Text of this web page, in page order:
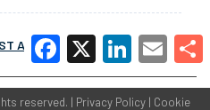
A RESUME MORE
reserved. | Privacy Policy | Cookie
Facebook
X LinkedInEmail Share